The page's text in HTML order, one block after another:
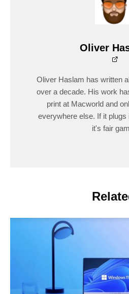
Oliver
Oliver Haslam has written
over a decade. His work
print at Macworld and
everywhere else. If it plugs
it's fair